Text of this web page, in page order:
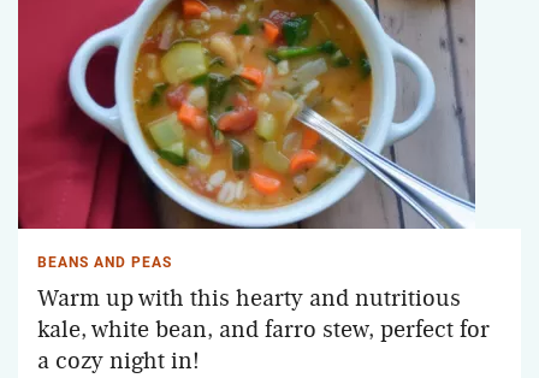
BEANS AND PEAS
Warm up with this hearty and nutritious
kale, white bean, and farro stew, perfect for
a cozy night in!